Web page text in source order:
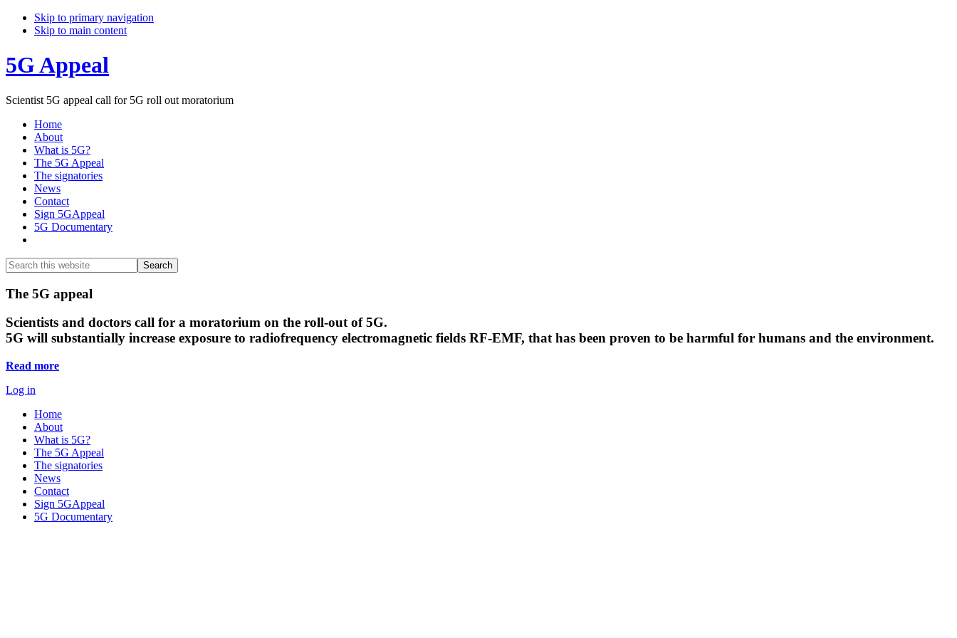
Skip to primary navigation
Skip to main content
5G Appeal
Scientist 5G appeal call for 5G roll out moratorium
Home
About
What is 5G?
The 5G Appeal
The signatories
News
Contact
Sign 5GAppeal
5G Documentary
Search
this
website
Search
Main
Content
The 5G appeal
Scientists and doctors call for a moratorium on the roll-out of 5G.
5G will substantially increase exposure to radiofrequency electromagnetic fields RF-EMF, that has been proven to be harmful for humans and the environment.
Read more
Log in
Home
About
What is 5G?
The 5G Appeal
The signatories
News
Contact
Sign 5GAppeal
5G Documentary